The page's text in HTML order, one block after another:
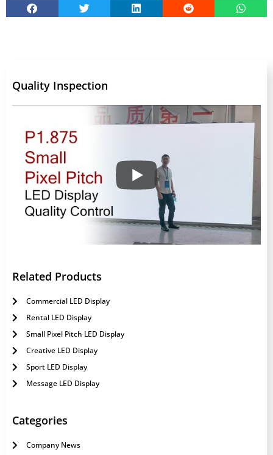
Quality Inspection
Related Products
Commercial LED Display
Rental LED Display
Small Pixel Pitch LED Display
Creative LED Display
Sport LED Display
Message LED Display
Categories
Company News